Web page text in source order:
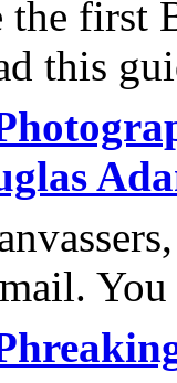
the first
this
You